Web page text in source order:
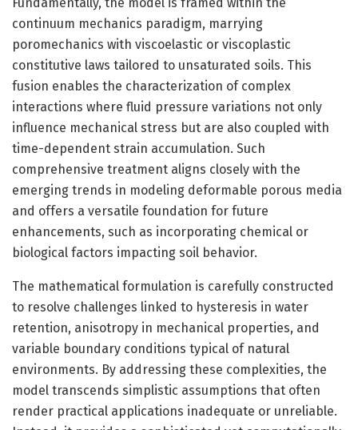
continuum mechanics paradigm, marrying
poromechanics with viscoelastic or viscoplastic
constitutive laws tailored to unsaturated soils. This
fusion enables the characterization of complex
interactions where fluid pressure variations not only
influence mechanical stress but are also coupled with
time-dependent strain accumulation. Such
comprehensive treatment aligns closely with the
emerging trends in modeling deformable porous media
and offers a versatile foundation for future
enhancements, such as incorporating chemical or
biological factors impacting soil behavior.
The mathematical formulation is carefully constructed
to resolve challenges linked to hysteresis in water
retention, anisotropy in mechanical properties, and
variable boundary conditions typical of natural
environments. By addressing these complexities, the
model transcends simplistic assumptions that often
render practical applications inadequate or unreliable.